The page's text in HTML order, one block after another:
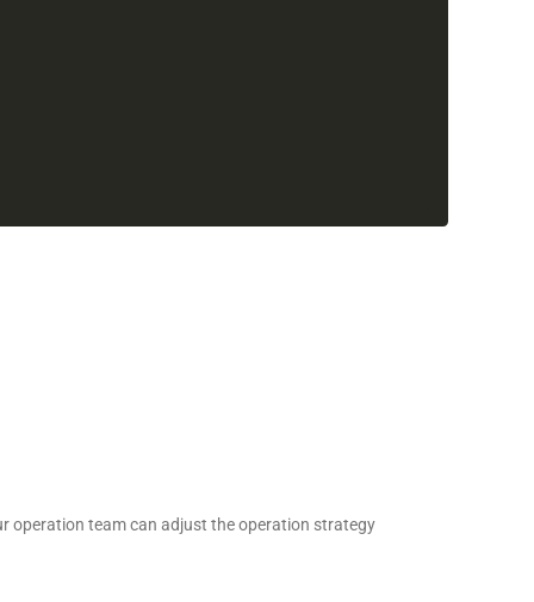
operation team can adjust the operation strategy